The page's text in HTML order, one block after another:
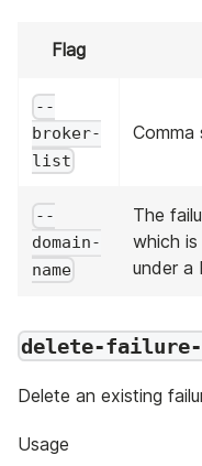
Flag
--
broker-
list
Comma
--
domain-
name
The
which is
under a
delete-failure-
Delete an existing
Usage